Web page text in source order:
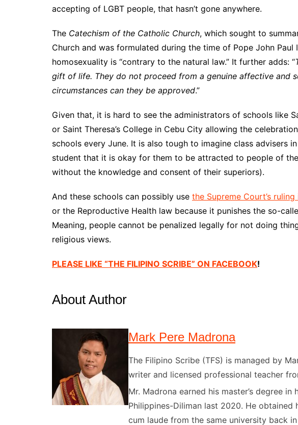
accepting of LGBT people, that hasn’t gone anywhere.
The Catechism of the Catholic Church, which sought to
Church and was formulated during the time of Pope John Paul
homosexuality is “contrary to the natural law.” It further adds: “
gift of life. They do not proceed from a genuine affective and
circumstances can they be approved.”
Given that, it is hard to see the administrators of schools like
or Saint Theresa’s College in Cebu City allowing the
schools every June. It is also tough to imagine class advisers
student that it is okay for them to be attracted to people of
without the knowledge and consent of their superiors).
And these schools can possibly use the Supreme Court’s
or the Reproductive Health law because it punishes the so-
Meaning, people cannot be penalized legally for not doing
religious views.
PLEASE LIKE “THE FILIPINO SCRIBE” ON FACEBOOK!
About Author
Mark Pere Madrona
The Filipino Scribe (TFS) is managed by
writer and licensed professional teacher
Mr. Madrona earned his master’s degree
Philippines-Diliman last 2020. He obtained
cum laude from the same university back